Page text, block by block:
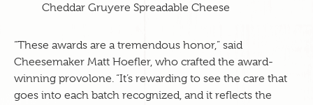
Cheddar Gruyere Spreadable Cheese
“These awards are a tremendous honor,” said
Cheesemaker Matt Hoefler, who crafted the award-
winning provolone. “It’s rewarding to see the care that
goes into each batch recognized, and it reflects the